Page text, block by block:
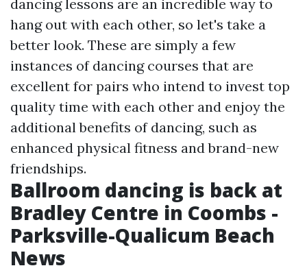
dancing lessons are an incredible way to
hang out with each other, so let's take a
better look. These are simply a few
instances of dancing courses that are
excellent for pairs who intend to invest top
quality time with each other and enjoy the
additional benefits of dancing, such as
enhanced physical fitness and brand-new
friendships.
Ballroom dancing is back at
Bradley Centre in Coombs -
Parksville-Qualicum Beach
News